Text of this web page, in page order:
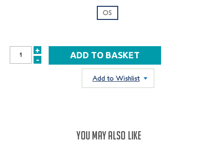
OS
INCREASE
+
DECREASE
-
Add to Wishlist
YOU MAY ALSO LIKE